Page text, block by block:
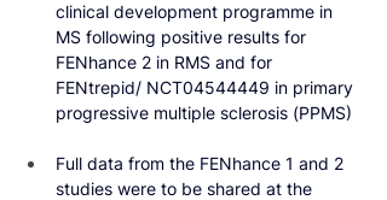
clinical development programme in
MS following positive results for
FENhance 2 in RMS and for
FENtrepid/ NCT04544449 in primary
progressive multiple sclerosis (PPMS)
Full data from the FENhance 1 and 2
studies were to be shared at the